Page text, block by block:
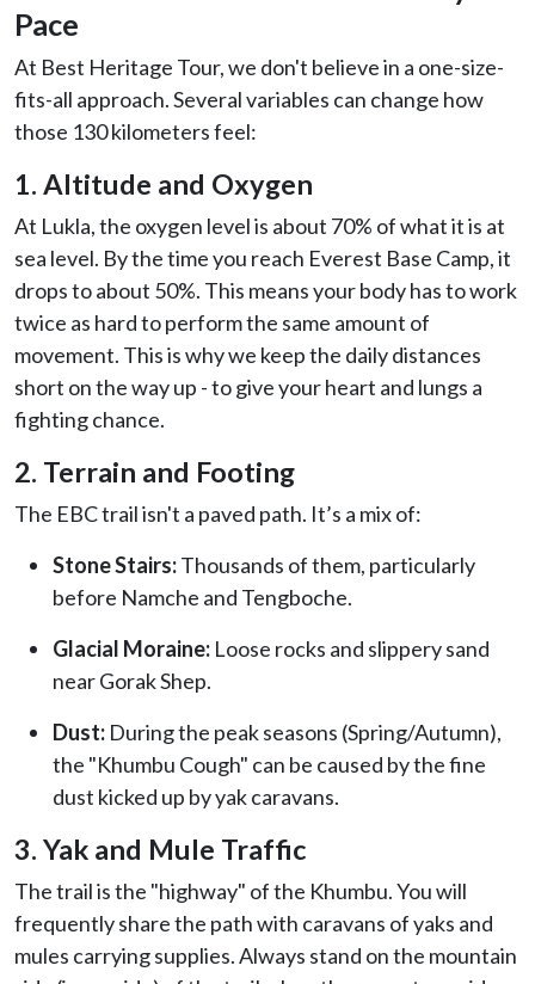
Pace
At Best Heritage Tour, we don't believe in a one-size-
fits-all approach. Several variables can change how
those 130 kilometers feel:
1. Altitude and Oxygen
At Lukla, the oxygen level is about 70% of what it is at
sea level. By the time you reach Everest Base Camp, it
drops to about 50%. This means your body has to work
twice as hard to perform the same amount of
movement. This is why we keep the daily distances
short on the way up - to give your heart and lungs a
fighting chance.
2. Terrain and Footing
The EBC trail isn't a paved path. It’s a mix of:
Stone Stairs:Thousands of them, particularly
before Namche and Tengboche.
Glacial Moraine: Loose rocks and slippery sand
near Gorak Shep.
Dust: During the peak seasons (Spring/Autumn),
the "Khumbu Cough" can be caused by the fine
dust kicked up by yak caravans.
3. Yak and Mule Traffic
The trail is the "highway" of the Khumbu. You will
frequently share the path with caravans of yaks and
mules carrying supplies. Always stand on the mountain